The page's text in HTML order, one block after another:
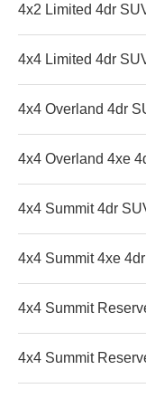
4x2 Limited 4dr
4x4 Limited 4dr
4x4 Overland 4dr
4x4 Overland 4xe
4x4 Summit 4dr
4x4 Summit 4xe
4x4 Summit
4x4 Summit